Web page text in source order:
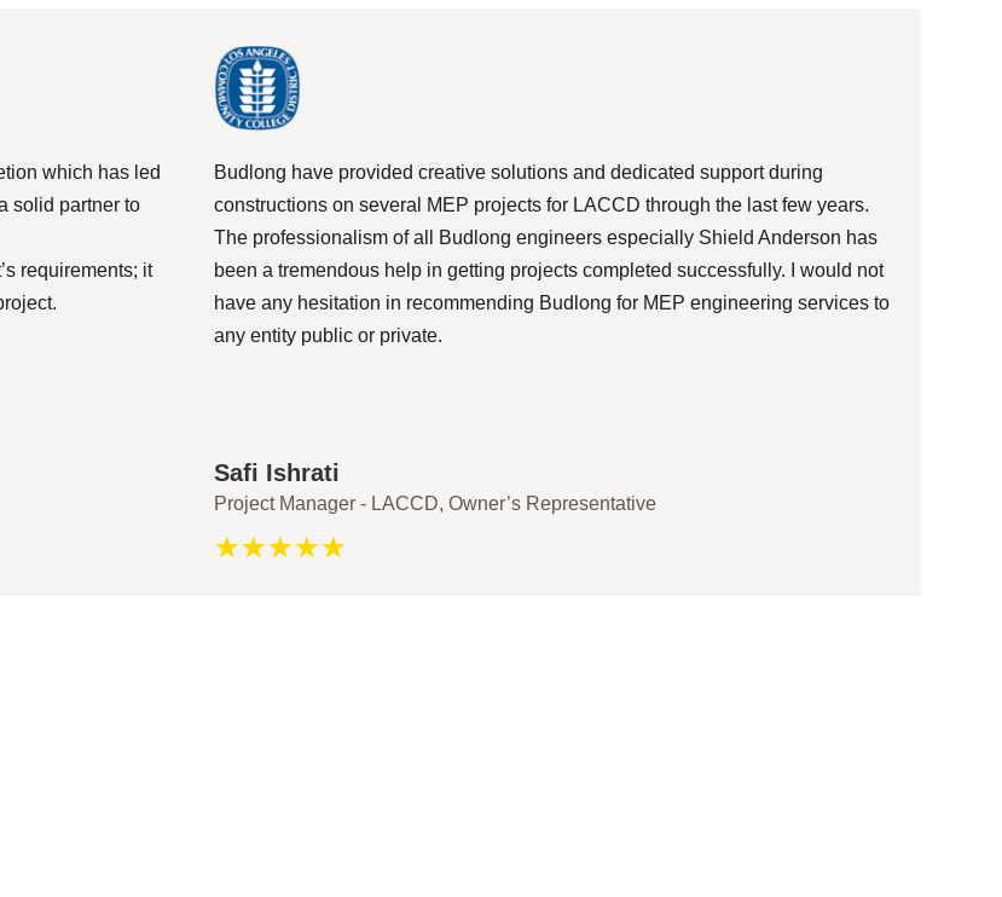
which has led
solid partner to
requirements; it
Budlong have provided creative solutions and dedicated support during
constructions on several MEP projects for LACCD through the last few years.
The professionalism of all Budlong engineers especially Shield Anderson has
been a tremendous help in getting projects completed successfully. I would not
have any hesitation in recommending Budlong for MEP engineering services to
any entity public or private.
Safi Ishrati
Project Manager - LACCD, Owner’s Representative
☆☆☆☆☆